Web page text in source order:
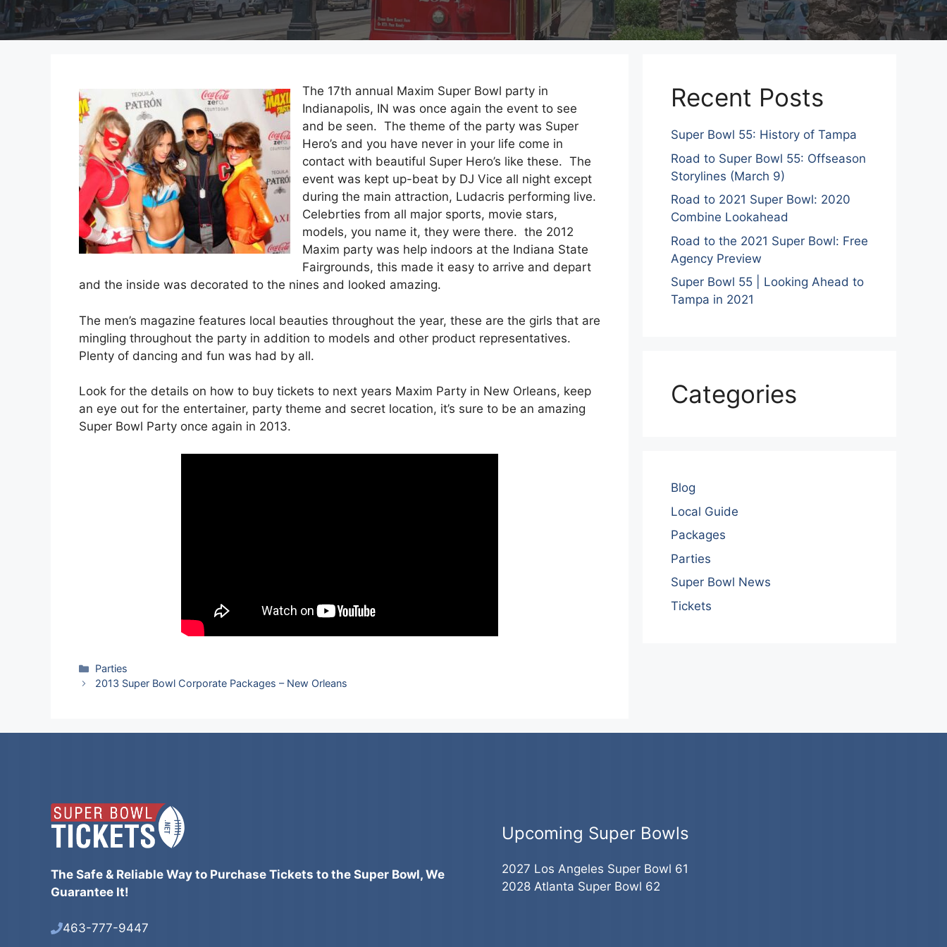
The 17th annual Maxim Super Bowl party in
Indianapolis, IN was once again the event to see
and be seen. The theme of the party was Super
Hero’s and you have never in your life come in
contact with beautiful Super Hero’s like these. The
event was kept up-beat by DJ Vice all night except
during the main attraction, Ludacris performing live.
Celebrties from all major sports, movie stars,
models, you name it, they were there. the 2012
Maxim party was help indoors at the Indiana State
Fairgrounds, this made it easy to arrive and depart
and the inside was decorated to the nines and looked amazing.
The men’s magazine features local beauties throughout the year, these are the girls that are
mingling throughout the party in addition to models and other product representatives.
Plenty of dancing and fun was had by all.
Look for the details on how to buy tickets to next years Maxim Party in New Orleans, keep
an eye out for the entertainer, party theme and secret location, it’s sure to be an amazing
Super Bowl Party once again in 2013.
Categories
Parties
2013 Super Bowl Corporate Packages – New Orleans
Recent Posts
Super Bowl 55: History of Tampa
Road to Super Bowl 55: Offseason
Storylines (March 9)
Road to 2021 Super Bowl: 2020
Combine Lookahead
Road to the 2021 Super Bowl: Free
Agency Preview
Super Bowl 55 | Looking Ahead to
Tampa in 2021
Categories
Blog
Local Guide
Packages
Parties
Super Bowl News
Tickets
The Safe & Reliable Way to Purchase Tickets to the Super Bowl, We
Guarantee It!
463-777-9447
Upcoming Super Bowls
2027 Los Angeles Super Bowl 61
2028 Atlanta Super Bowl 62